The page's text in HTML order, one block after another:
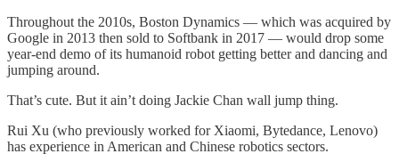
Throughout the 2010s, Boston Dynamics — which was acquired by
Google in 2013 then sold to Softbank in 2017 — would drop some
year-end demo of its humanoid robot getting better and dancing and
jumping around.
That’s cute. But it ain’t doing Jackie Chan wall jump thing.
Rui Xu (who previously worked for Xiaomi, Bytedance, Lenovo)
has experience in American and Chinese robotics sectors.